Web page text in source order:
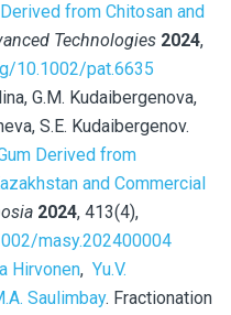
from Chitosan and
Technologies 2024,
10.1002/pat.6635
G.M. Kudaibergenova,
S.E. Kudaibergenov.
Derived from
and Commercial
2024, 413(4),
masy.202400004
Hirvonen, Yu.V.
Saulimbay. Fractionation